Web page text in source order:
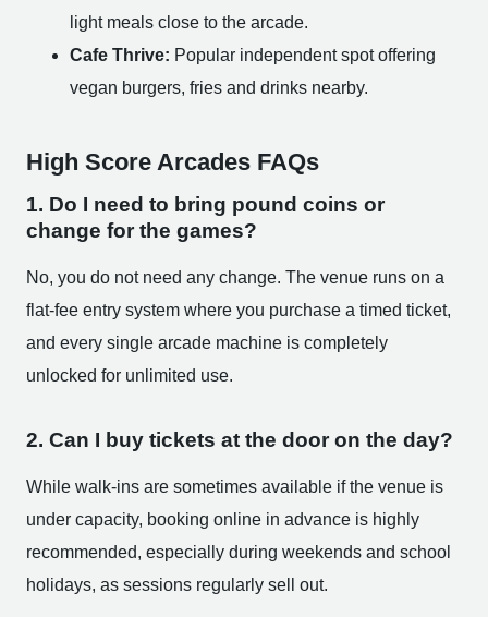
light meals close to the arcade.
Cafe Thrive: Popular independent spot offering
vegan burgers, fries and drinks nearby.
High Score Arcades FAQs
1. Do I need to bring pound coins or
change for the games?
No, you do not need any change. The venue runs on a
flat-fee entry system where you purchase a timed ticket,
and every single arcade machine is completely
unlocked for unlimited use.
2. Can I buy tickets at the door on the day?
While walk-ins are sometimes available if the venue is
under capacity, booking online in advance is highly
recommended, especially during weekends and school
holidays, as sessions regularly sell out.